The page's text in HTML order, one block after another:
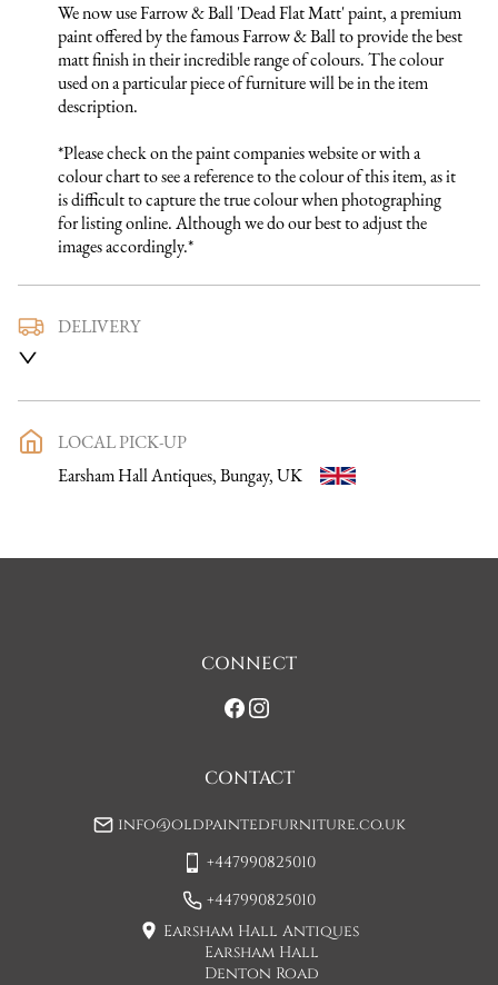
We now use Farrow & Ball 'Dead Flat Matt' paint, a premium
paint offered by the famous Farrow & Ball to provide the best
matt finish in their incredible range of colours. The colour
used on a particular piece of furniture will be in the item
description.
*Please check on the paint companies website or with a
colour chart to see a reference to the colour of this item, as it
is difficult to capture the true colour when photographing
for listing online. Although we do our best to adjust the
images accordingly.*
DELIVERY
you a delivery date and time. Once a purchase has been made
Please get in touch if you want to discuss the delivery process
further before making a purchase, we would be happy to
when you are contacted by Concorde Transport and they
is usually quicker than this.
Please note - Our carriers are only insured to carry items of
furniture to a ground floor location. It is at the discretion of
the driver whether they will carry an item of furniture up
LOCAL PICK-UP
Earsham Hall Antiques, Bungay, UK
CONNECT
CONTACT
info@oldpaintedfurniture.co.uk
+447990825010
+447990825010
Earsham Hall Antiques
Earsham Hall
Denton Road